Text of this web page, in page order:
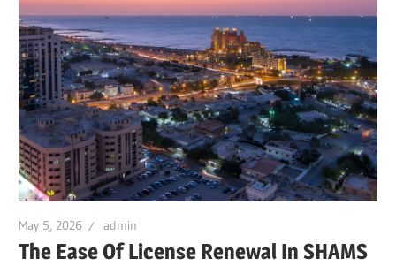
May 5, 2026 admin
The Ease Of License Renewal In SHAMS